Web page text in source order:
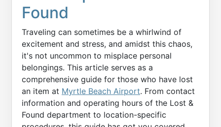
Found
Traveling can sometimes be a whirlwind of
excitement and stress, and amidst this chaos,
it's not uncommon to misplace personal
belongings. This article serves as a
comprehensive guide for those who have lost
an item at Myrtle Beach Airport. From contact
information and operating hours of the Lost &
Found department to location-specific